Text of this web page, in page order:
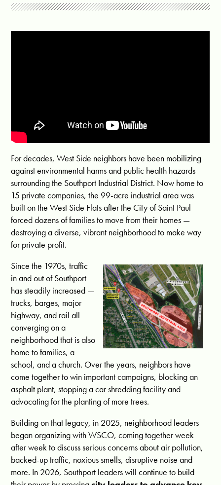
For decades, West Side neighbors have been mobilizing
against environmental harms and public health hazards
surrounding the Southport Industrial District. Now home to
15 private companies, the 99-acre industrial area was
built on the West Side Flats after the City of Saint Paul
forced dozens of families to move from their homes —
destroying a diverse, vibrant neighborhood to make way
for private profit.
Since the 1970s, traffic
in and out of Southport
has steadily increased —
trucks, barges, major
highway, and rail all
converging on a
neighborhood that is also
home to families, a
school, and a church. Over the years, neighbors have
come together to win important campaigns, blocking an
asphalt plant, stopping a car shredding facility and
advocating for the planting of more trees.
Building on that legacy, in 2025, neighborhood leaders
began organizing with WSCO, coming together week
after week to discuss serious concerns about air pollution,
backed-up traffic, noxious smells, disruptive noise and
more. In 2026, Southport leaders will continue to build